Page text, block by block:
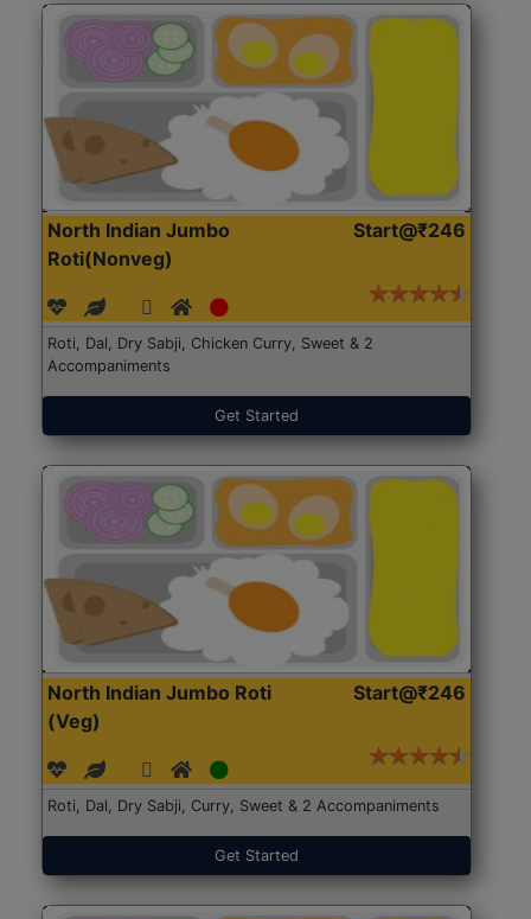
North Indian Jumbo
Roti(Nonveg)
Start@₹246
Roti, Dal, Dry Sabji, Chicken Curry, Sweet & 2
Accompaniments
Get Started
North Indian Jumbo Roti
(Veg)
Start@₹246
Roti, Dal, Dry Sabji, Curry, Sweet & 2 Accompaniments
Get Started